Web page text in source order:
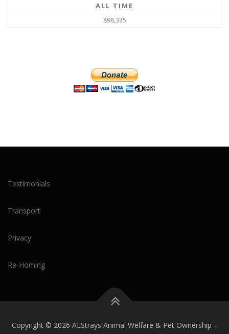
ALL TIME
896,335
Testimonials
Transport
Privacy
Re-Homing
Copyright © 2026 ALStrays Animal Welfare & Pet Ownership –